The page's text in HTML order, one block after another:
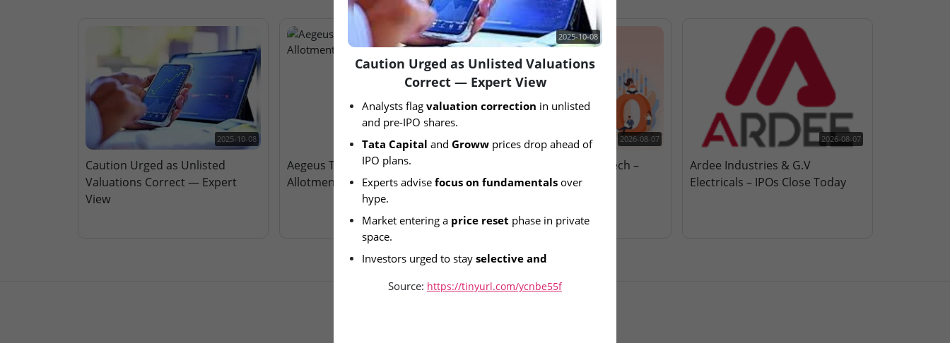
2025-10-08
Caution Urged as Unlisted
Valuations Correct — Expert
View
2026-08-07
Aegeus Technologies – IPO
Allotment Today
2026-08-07
Fusion Klassroom Edutech –
SME IPO Lists Today
2026-08-07
Ardee Industries & G.V
Electricals – IPOs Close Today
2025-10-08
Caution Urged as Unlisted Valuations
Correct — Expert View
Analysts flag valuation correction in unlisted
and pre-IPO shares.
Tata Capital and Groww prices drop ahead of
IPO plans.
Experts advise focus on fundamentals over
hype.
Market entering a price reset phase in private
space.
Investors urged to stay selective and
Source: https://tinyurl.com/ycnbe55f